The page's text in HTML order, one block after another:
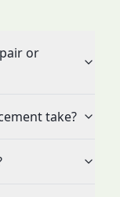
or
take?